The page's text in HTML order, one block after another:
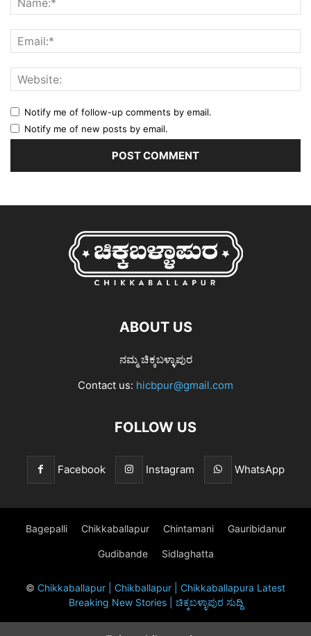
Notify me of follow-up comments by email.
Notify me of new posts by email.
ABOUT US
ನಮ್ಮ ಚಿಕ್ಕಬಳ್ಳಾಪುರ
Contact us: hicbpur@gmail.com
FOLLOW US
Facebook Instagram WhatsApp
Bagepalli Chikkaballapur Chintamani Gauribidanur
Gudibande Sidlaghatta
© Chikkaballapur | Chikballapur | Chikkaballapura Latest
Breaking New Stories | ಚಿಕ್ಕಬಳ್ಳಾಪುರ ಸುದ್ದಿ